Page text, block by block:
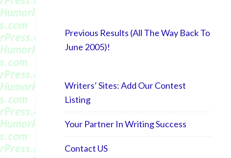
Previous Results (All The Way Back To
June 2005)!
Writers’ Sites: Add Our Contest
Listing
Your Partner In Writing Success
Contact US